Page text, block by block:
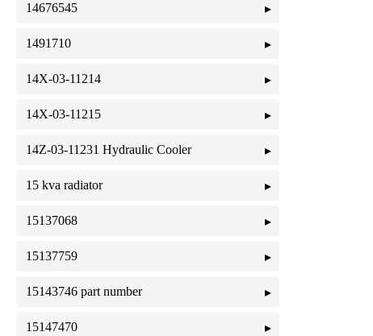
14676545
1491710
14X-03-11214
14X-03-11215
14Z-03-11231 Hydraulic Cooler
15 kva radiator
15137068
15137759
15143746 part number
15147470